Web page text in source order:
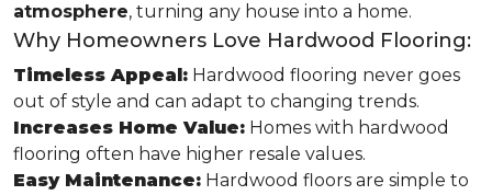
atmosphere, turning any house into a home.
Why Homeowners Love Hardwood Flooring:
Timeless Appeal: Hardwood flooring never goes
out of style and can adapt to changing trends.
Increases Home Value: Homes with hardwood
flooring often have higher resale values.
Easy Maintenance: Hardwood floors are simple to